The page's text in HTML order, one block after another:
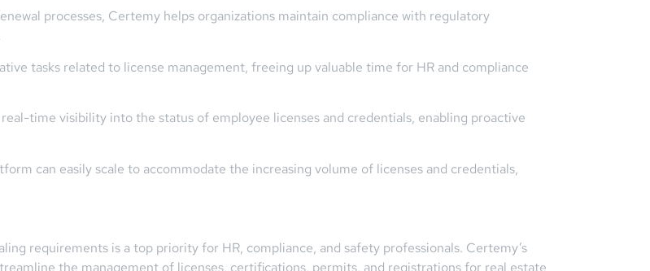
processes, Certemy helps organizations maintain compliance with regulatory
tasks related to license management, freeing up valuable time for HR and compliance
time visibility into the status of employee licenses and credentials, enabling proactive
can easily scale to accommodate the increasing volume of licenses and credentials,
requirements is a top priority for HR, compliance, and safety professionals. Certemy’s
the management of licenses, certifications, permits, and registrations for real estate